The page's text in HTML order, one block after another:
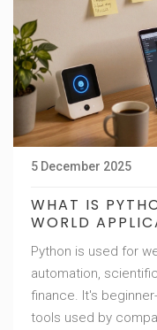
5 December 2025
WHAT IS
WORLD
Python is used for
automation,
finance. It's
tools used by